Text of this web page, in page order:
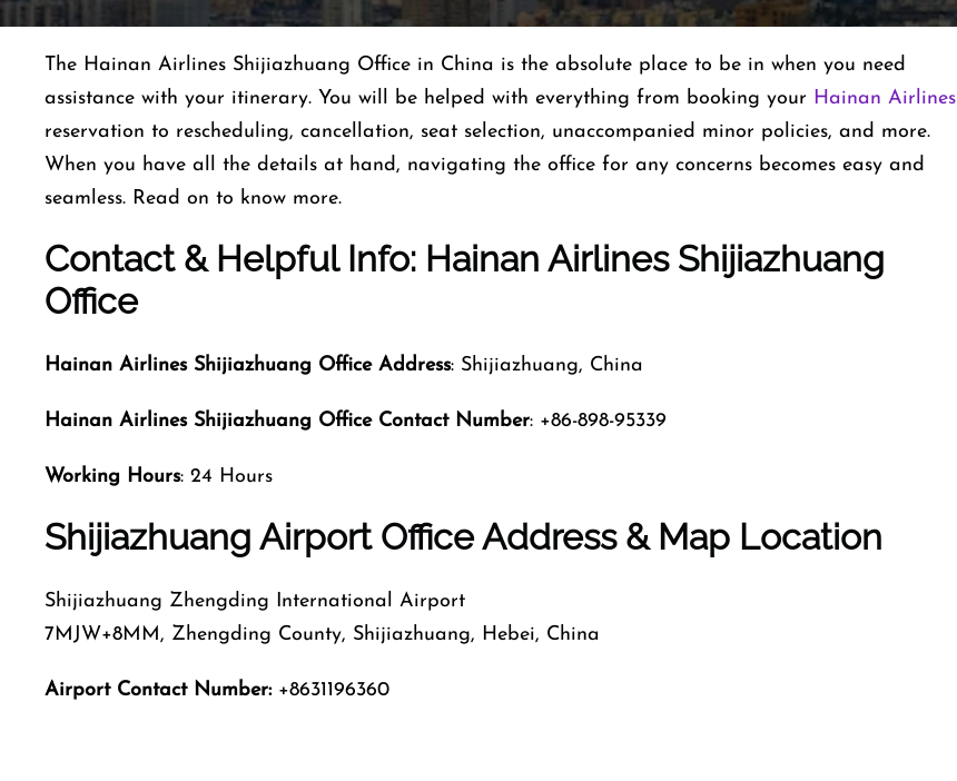
The Hainan Airlines Shijiazhuang Office in China is the absolute place to be in when you need
assistance with your itinerary. You will be helped with everything from booking your Hainan Airlines
reservation to rescheduling, cancellation, seat selection, unaccompanied minor policies, and more.
When you have all the details at hand, navigating the office for any concerns becomes easy and
seamless. Read on to know more.
Contact & Helpful Info: Hainan Airlines Shijiazhuang
Office
Hainan Airlines Shijiazhuang Office Address: Shijiazhuang, China
Hainan Airlines Shijiazhuang Office Contact Number: +86-898-95339
Working Hours: 24 Hours
Shijiazhuang Airport Office Address & Map Location
Shijiazhuang Zhengding International Airport
7MJW+8MM, Zhengding County, Shijiazhuang, Hebei, China
Airport Contact Number:+8631196360